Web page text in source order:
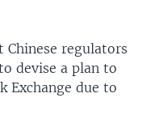
Chinese regulators
devise a plan to
Exchange due to